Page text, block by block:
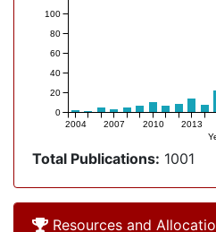
2004 2007 2010 2013
0
20
40
60
80
100
Total Publications: 1001
Allocation
Resources and